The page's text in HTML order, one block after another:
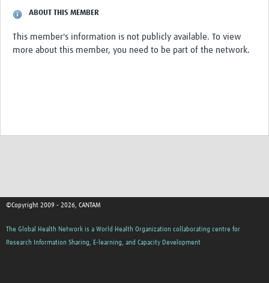
Get involved
Workshops & Events
ABOUT THIS MEMBER
This member's information is not publicly available. To view
more about this member, you need to be part of the network.
©Copyright 2009 - 2026, CANTAM
The Global Health Network is a World Health Organization collaborating centre for
Research Information Sharing, E-learning, and Capacity Development